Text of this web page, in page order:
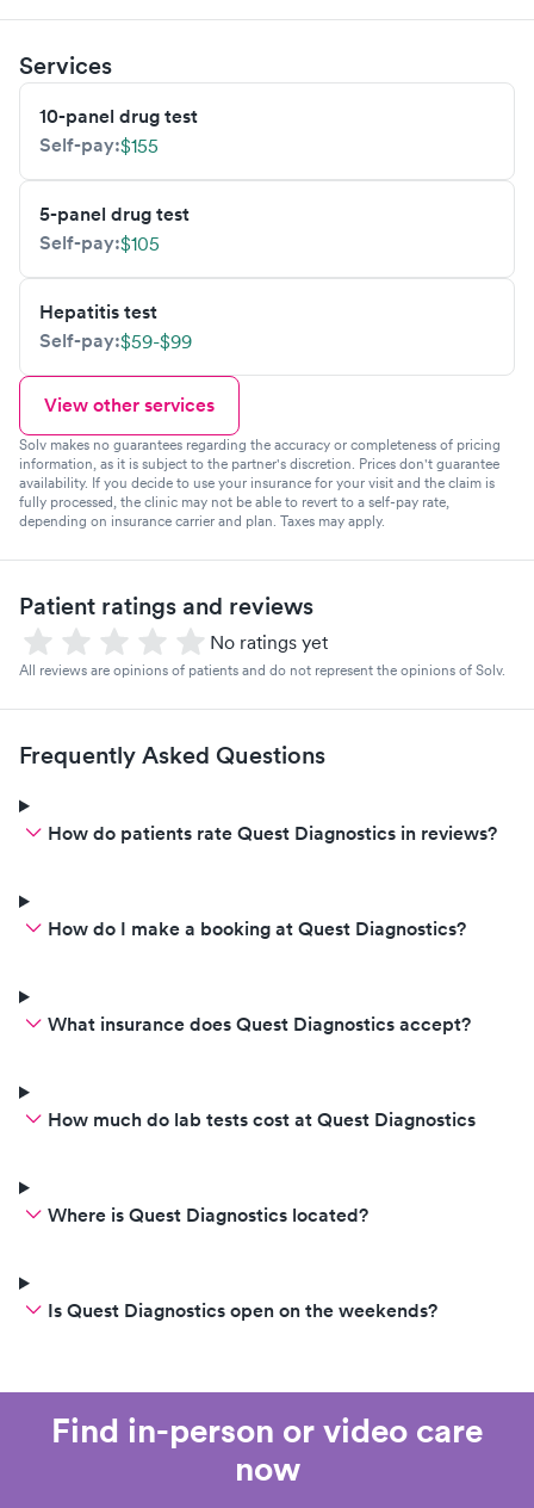
Services
10-panel drug test
Self-pay:$155
5-panel drug test
Self-pay:$105
Hepatitis test
Self-pay:$59-$99
View other services
Solv makes no guarantees regarding the accuracy or completeness of pricing
information, as it is subject to the partner's discretion. Prices don't guarantee
availability. If you decide to use your insurance for your visit and the claim is
fully processed, the clinic may not be able to revert to a self-pay rate,
depending on insurance carrier and plan. Taxes may apply.
Patient ratings and reviews
No ratings yet
All reviews are opinions of patients and do not represent the opinions of Solv.
Frequently Asked Questions
How do patients rate Quest Diagnostics in reviews?
How do I make a booking at Quest Diagnostics?
What insurance does Quest Diagnostics accept?
How much do lab tests cost at Quest Diagnostics
Where is Quest Diagnostics located?
Is Quest Diagnostics open on the weekends?
Find in-person or video care
now